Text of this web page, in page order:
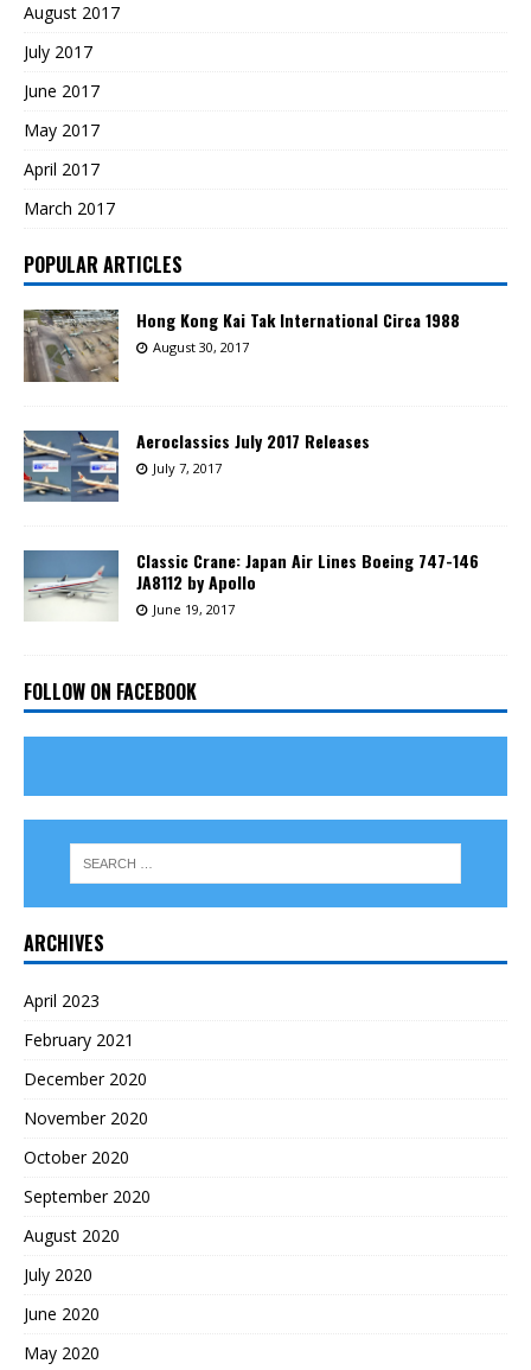
August 2017
July 2017
June 2017
May 2017
April 2017
March 2017
POPULAR ARTICLES
Hong Kong Kai Tak International Circa 1988
August 30, 2017
Aeroclassics July 2017 Releases
July 7, 2017
Classic Crane: Japan Air Lines Boeing 747-146
JA8112 by Apollo
June 19, 2017
FOLLOW ON FACEBOOK
ARCHIVES
April 2023
February 2021
December 2020
November 2020
October 2020
September 2020
August 2020
July 2020
June 2020
May 2020